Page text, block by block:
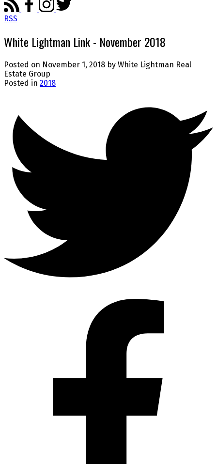
RSS
White Lightman Link - November 2018
Posted on November 1, 2018 by White Lightman Real
Estate Group
Posted in 2018